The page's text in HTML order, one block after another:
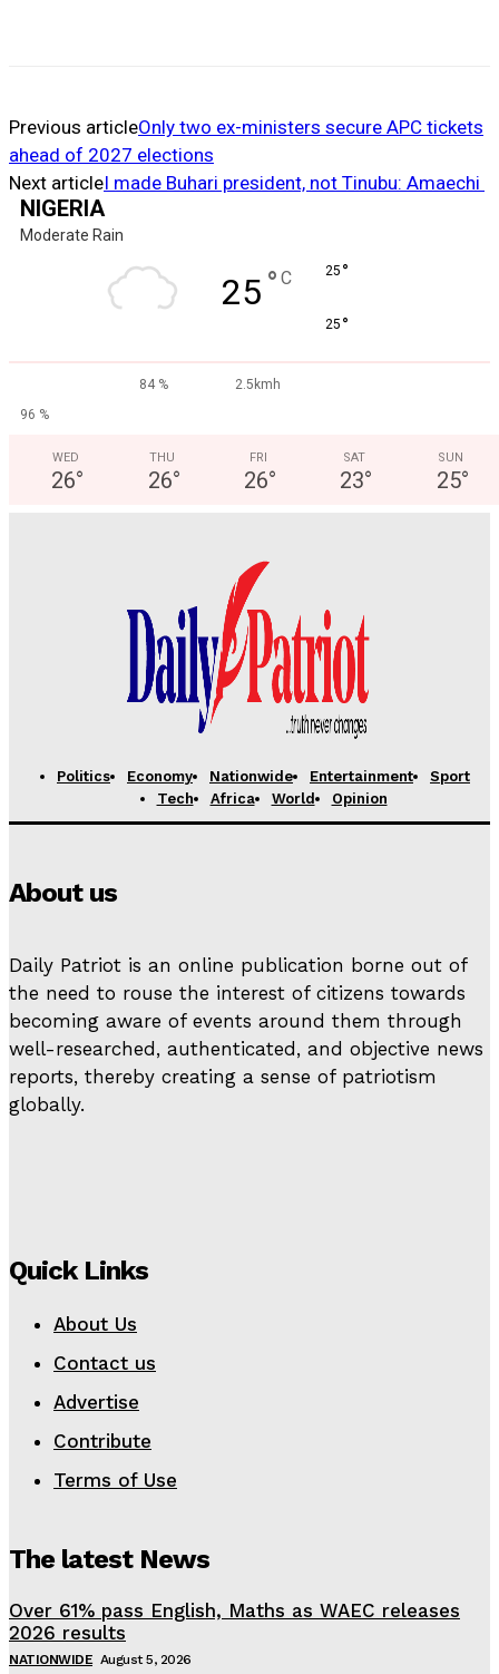
Previous articleOnly two ex-ministers secure APC tickets
ahead of 2027 elections
Next articleI made Buhari president, not Tinubu: Amaechi
NIGERIA
Moderate Rain
25 ° C 25 °
25 °
84 %
2.5kmh
96 %
WED
26°
THU
26°
FRI
26°
SAT
23°
SUN
25°
Politics Economy Nationwide Entertainment
Sport
Tech
Africa World Opinion
About us
Daily Patriot is an online publication borne out of
the need to rouse the interest of citizens towards
becoming aware of events around them through
well-researched, authenticated, and objective news
reports, thereby creating a sense of patriotism
globally.
Quick Links
About Us
Contact us
Advertise
Contribute
Terms of Use
The latest News
Over 61% pass English, Maths as WAEC releases
2026 results
NATIONWIDE August 5, 2026